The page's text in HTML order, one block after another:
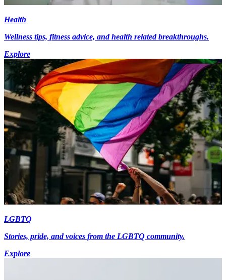
Health
Wellness tips, fitness advice, and health related breakthroughs.
Explore
LGBTQ
Stories, pride, and voices from the LGBTQ community.
Explore